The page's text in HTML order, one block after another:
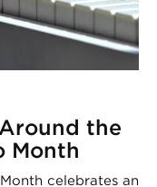
the
Month
celebrates an